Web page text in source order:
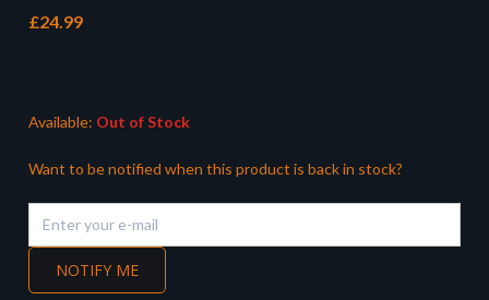
£24.99
Available: Out of Stock
Want to be notified when this product is back in stock?
NOTIFY ME